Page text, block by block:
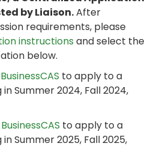
by Liaison.After
requirements, please
instructions and select the
below.
to apply to a
Summer 2024, Fall 2024,
to apply to a
Summer 2025, Fall 2025,